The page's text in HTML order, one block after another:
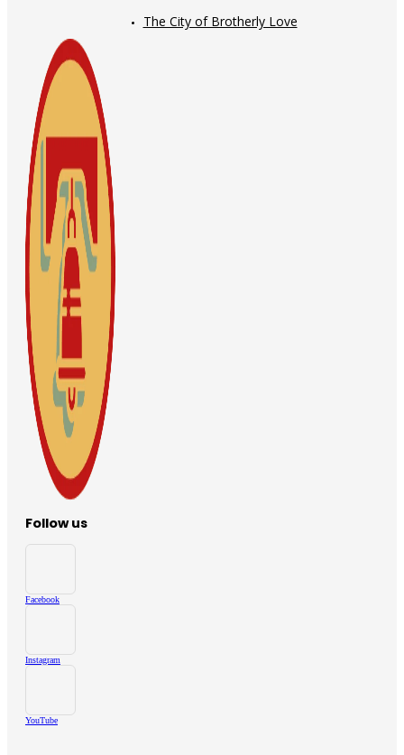
The City of Brotherly Love
Follow us
Facebook
Instagram
YouTube